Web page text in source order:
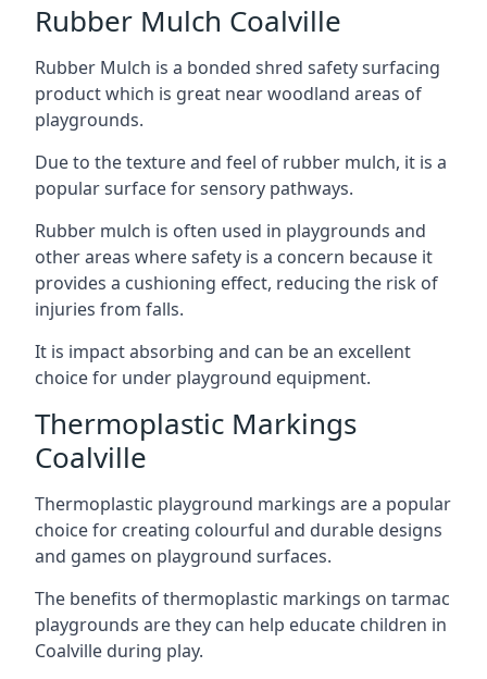
Rubber Mulch Coalville
Rubber Mulch is a bonded shred safety surfacing
product which is great near woodland areas of
playgrounds.
Due to the texture and feel of rubber mulch, it is a
popular surface for sensory pathways.
Rubber mulch is often used in playgrounds and
other areas where safety is a concern because it
provides a cushioning effect, reducing the risk of
injuries from falls.
It is impact absorbing and can be an excellent
choice for under playground equipment.
Thermoplastic Markings
Coalville
Thermoplastic playground markings are a popular
choice for creating colourful and durable designs
and games on playground surfaces.
The benefits of thermoplastic markings on tarmac
playgrounds are they can help educate children in
Coalville during play.